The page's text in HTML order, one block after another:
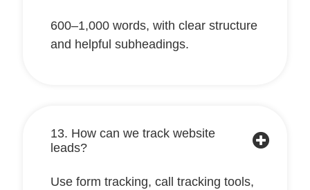
600–1,000 words, with clear structure
and helpful subheadings.
13. How can we track website
leads?
Use form tracking, call tracking tools,